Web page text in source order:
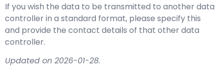
If you wish the data to be transmitted to another data
controller in a standard format, please specify this
and provide the contact details of that other data
controller.
Updated on 2026-01-28.